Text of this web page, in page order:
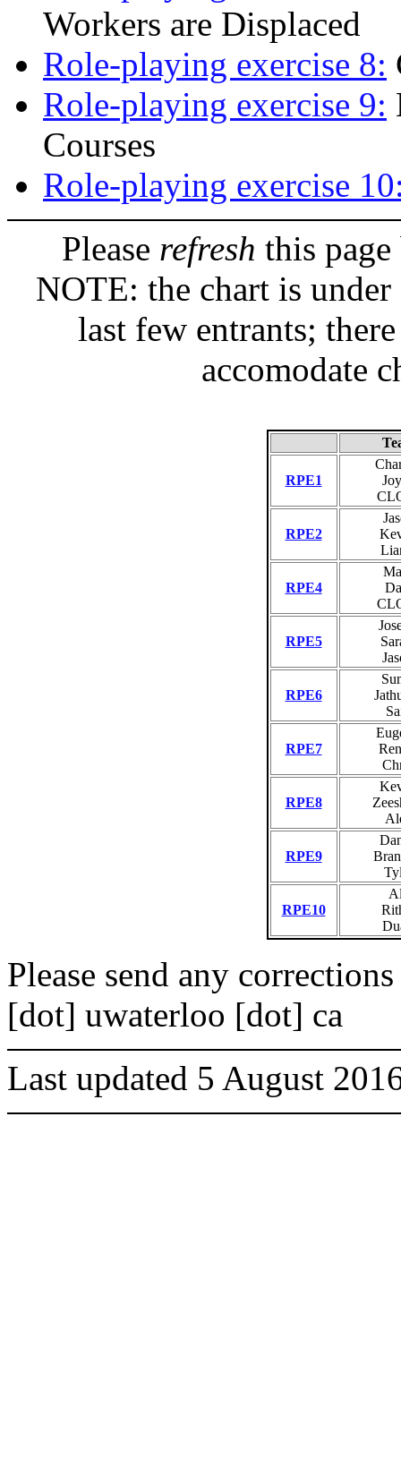
Workers are Displaced
Role-playing exercise 8:
Role-playing exercise 9:
Courses
Role-playing exercise
Please refresh this
NOTE: the chart is
last few entrants;
accomodate
RPE1
RPE2
RPE4
RPE5
RPE6
RPE7
RPE8
RPE9
RPE10
Please send any
[dot] uwaterloo [dot] ca
Last updated 5 August